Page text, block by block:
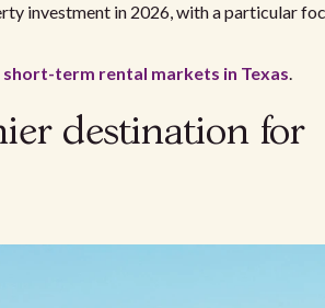
investment in 2026, with a particular
short-term rental markets in Texas.
destination for